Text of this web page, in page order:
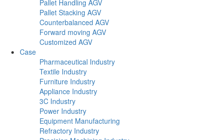
Pallet Handling AGV
Pallet Stacking AGV
Counterbalanced AGV
Forward moving AGV
Customized AGV
Case
Pharmaceutical Industry
Textile Industry
Furniture Industry
Appliance Industry
3C Industry
Power Industry
Equipment Manufacturing
Refractory Industry